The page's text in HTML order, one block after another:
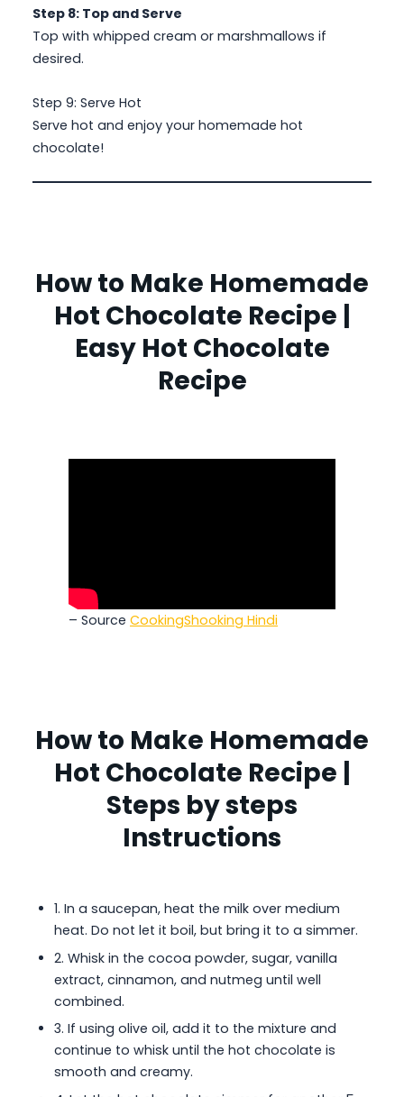
Step 8: Top and Serve
Top with whipped cream or marshmallows if
desired.
Step 9: Serve Hot
Serve hot and enjoy your homemade hot
chocolate!
How to Make Homemade
Hot Chocolate Recipe |
Easy Hot Chocolate
Recipe
– Source CookingShooking Hindi
How to Make Homemade
Hot Chocolate Recipe |
Steps by steps
Instructions
1. In a saucepan, heat the milk over medium
heat. Do not let it boil, but bring it to a simmer.
2. Whisk in the cocoa powder, sugar, vanilla
extract, cinnamon, and nutmeg until well
combined.
3. If using olive oil, add it to the mixture and
continue to whisk until the hot chocolate is
smooth and creamy.